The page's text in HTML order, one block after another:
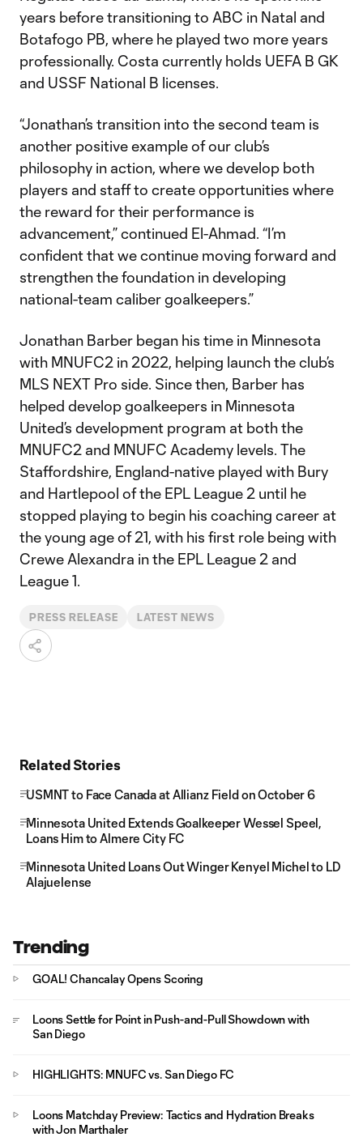
years before transitioning to ABC in Natal and
Botafogo PB, where he played two more years
professionally. Costa currently holds UEFA B GK
and USSF National B licenses.
“Jonathan’s transition into the second team is
another positive example of our club’s
philosophy in action, where we develop both
players and staff to create opportunities where
the reward for their performance is
advancement,” continued El-Ahmad. “I’m
confident that we continue moving forward and
strengthen the foundation in developing
national-team caliber goalkeepers.”
Jonathan Barber began his time in Minnesota
with MNUFC2 in 2022, helping launch the club’s
MLS NEXT Pro side. Since then, Barber has
helped develop goalkeepers in Minnesota
United’s development program at both the
MNUFC2 and MNUFC Academy levels. The
Staffordshire, England-native played with Bury
and Hartlepool of the EPL League 2 until he
stopped playing to begin his coaching career at
the young age of 21, with his first role being with
Crewe Alexandra in the EPL League 2 and
League 1.
PRESS RELEASE LATEST NEWS
Related Stories
USMNT to Face Canada at Allianz Field on October 6
Minnesota United Extends Goalkeeper Wessel Speel,
Loans Him to Almere City FC
Minnesota United Loans Out Winger Kenyel Michel to LD
Alajuelense
Trending
GOAL! Chancalay Opens Scoring
Loons Settle for Point in Push-and-Pull Showdown with
San Diego
HIGHLIGHTS: MNUFC vs. San Diego FC
Loons Matchday Preview: Tactics and Hydration Breaks
with Jon Marthaler